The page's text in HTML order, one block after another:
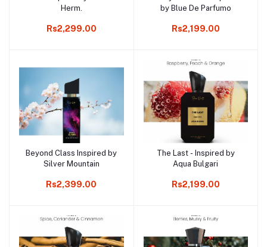
Herm.
Rs2,299.00
by Blue De Parfumo
Rs2,199.00
Add to cart
Beyond Class Inspired by
Silver Mountain
Rs2,399.00
Add to cart
The Last - Inspired by
Aqua Bulgari
Rs2,199.00